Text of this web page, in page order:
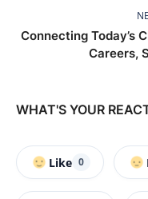
Connecting Today’s
Careers,
WHAT'S YOUR
Like 0